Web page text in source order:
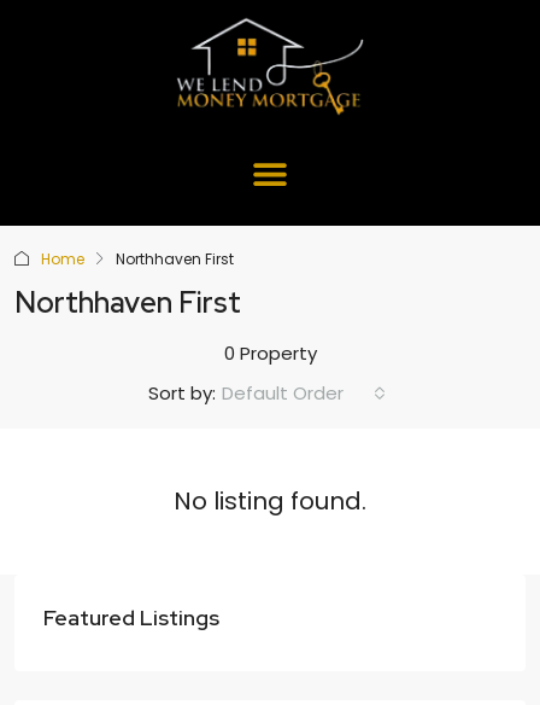
Home Northhaven First
Northhaven First
0 Property
Sort by: Default Order
No listing found.
Featured Listings